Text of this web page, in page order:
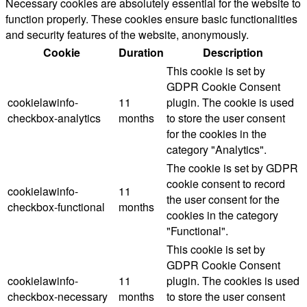
Necessary cookies are absolutely essential for the website to
function properly. These cookies ensure basic functionalities
and security features of the website, anonymously.
Cookie
Duration Description
cookielawinfo-
checkbox-analytics
11
months
This cookie is set by
GDPR Cookie Consent
plugin. The cookie is used
to store the user consent
for the cookies in the
category "Analytics".
cookielawinfo-
checkbox-functional
11
months
The cookie is set by GDPR
cookie consent to record
the user consent for the
cookies in the category
"Functional".
cookielawinfo-
checkbox-necessary
11
months
This cookie is set by
GDPR Cookie Consent
plugin. The cookies is used
to store the user consent